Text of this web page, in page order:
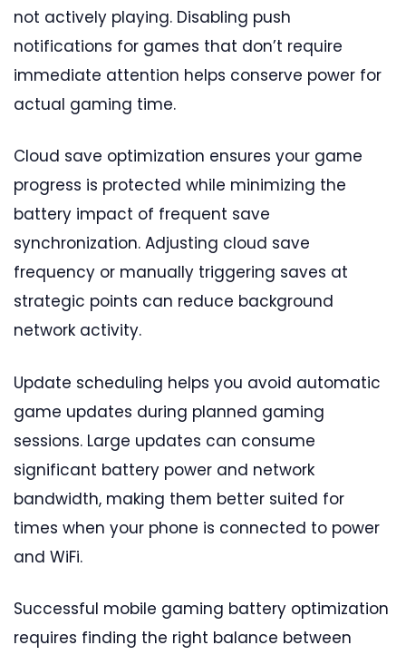
not actively playing. Disabling push
notifications for games that don’t require
immediate attention helps conserve power for
actual gaming time.
Cloud save optimization ensures your game
progress is protected while minimizing the
battery impact of frequent save
synchronization. Adjusting cloud save
frequency or manually triggering saves at
strategic points can reduce background
network activity.
Update scheduling helps you avoid automatic
game updates during planned gaming
sessions. Large updates can consume
significant battery power and network
bandwidth, making them better suited for
times when your phone is connected to power
and WiFi.
Successful mobile gaming battery optimization
requires finding the right balance between